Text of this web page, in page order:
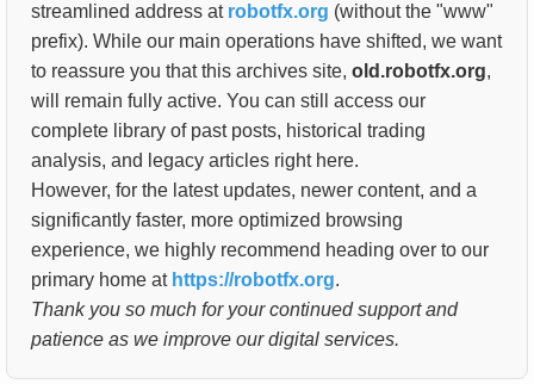
streamlined address at robotfx.org (without the "www"
prefix). While our main operations have shifted, we want
to reassure you that this archives site, old.robotfx.org,
will remain fully active. You can still access our
complete library of past posts, historical trading
analysis, and legacy articles right here.
However, for the latest updates, newer content, and a
significantly faster, more optimized browsing
experience, we highly recommend heading over to our
primary home at https://robotfx.org.
Thank you so much for your continued support and
patience as we improve our digital services.